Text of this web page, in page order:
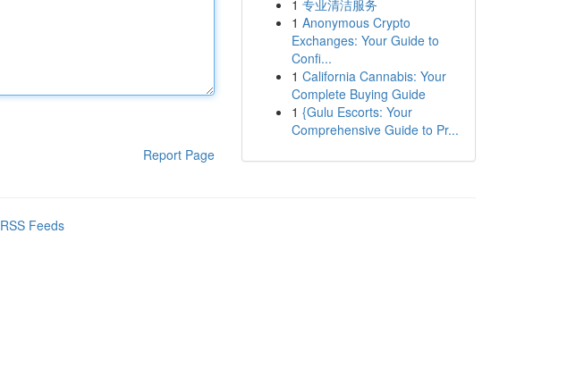
Report Page
1 专业清洁服务
1 Anonymous Crypto
Exchanges: Your Guide to
Confi...
1 California Cannabis: Your
Complete Buying Guide
1 {Gulu Escorts: Your
Comprehensive Guide to Pr...
Feeds